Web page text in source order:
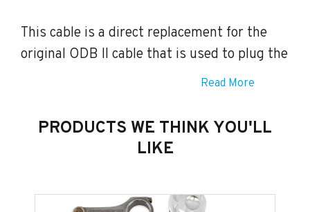
This cable is a direct replacement for the
original ODB II cable that is used to plug the
into your vehicle.Read More
PRODUCTS WE THINK YOU'LL
LIKE